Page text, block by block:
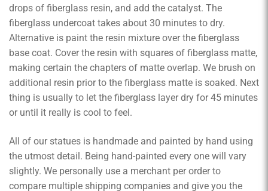
drops of fiberglass resin, and add the catalyst. The
fiberglass undercoat takes about 30 minutes to dry.
Alternative is paint the resin mixture over the fiberglass
base coat. Cover the resin with squares of fiberglass matte,
making certain the chapters of matte overlap. We brush on
additional resin prior to the fiberglass matte is soaked. Next
thing is usually to let the fiberglass layer dry for 45 minutes
or until it really is cool to feel.
All of our statues is handmade and painted by hand using
the utmost detail. Being hand-painted every one will vary
slightly. We personally use a merchant per order to
compare multiple shipping companies and give you the